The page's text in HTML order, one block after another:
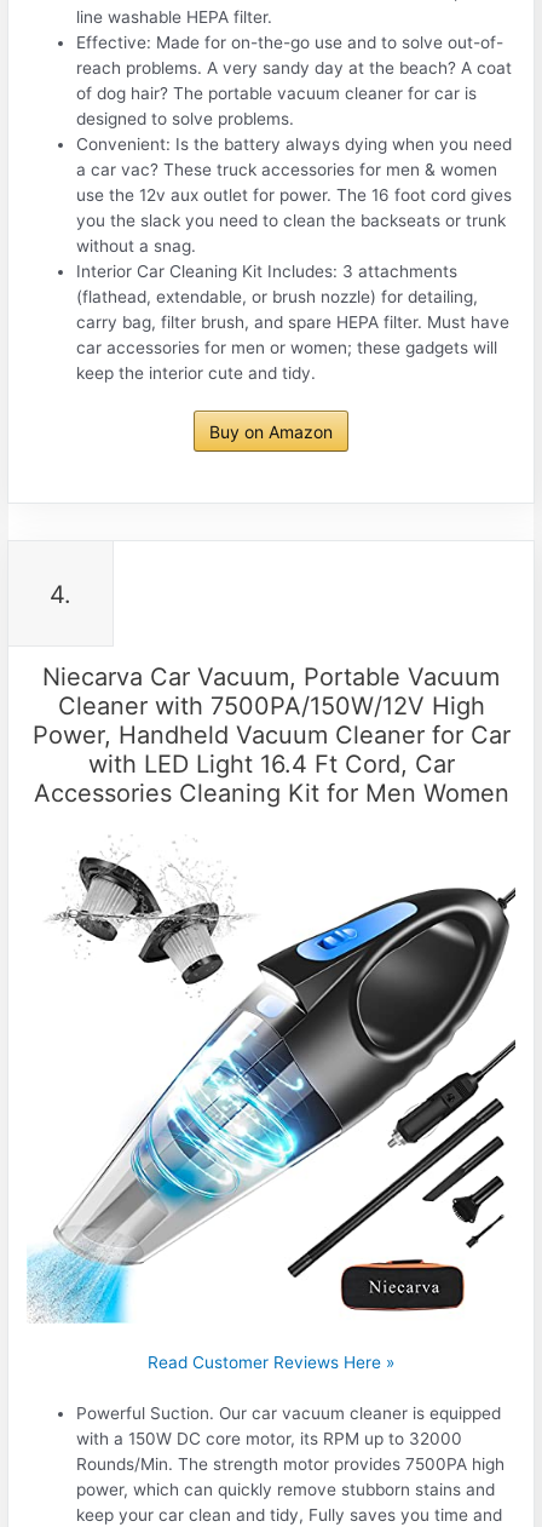
line washable HEPA filter.
Effective: Made for on-the-go use and to solve out-of-
reach problems. A very sandy day at the beach? A coat
of dog hair? The portable vacuum cleaner for car is
designed to solve problems.
Convenient: Is the battery always dying when you need
a car vac? These truck accessories for men & women
use the 12v aux outlet for power. The 16 foot cord gives
you the slack you need to clean the backseats or trunk
without a snag.
Interior Car Cleaning Kit Includes: 3 attachments
(flathead, extendable, or brush nozzle) for detailing,
carry bag, filter brush, and spare HEPA filter. Must have
car accessories for men or women; these gadgets will
keep the interior cute and tidy.
Buy on Amazon
4.
Niecarva Car Vacuum, Portable Vacuum
Cleaner with 7500PA/150W/12V High
Power, Handheld Vacuum Cleaner for Car
with LED Light 16.4 Ft Cord, Car
Accessories Cleaning Kit for Men Women
Read Customer Reviews Here »
Powerful Suction. Our car vacuum cleaner is equipped
with a 150W DC core motor, its RPM up to 32000
Rounds/Min. The strength motor provides 7500PA high
power, which can quickly remove stubborn stains and
keep your car clean and tidy, Fully saves you time and